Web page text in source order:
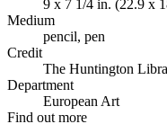
9 x 7 1/4 in. (22.9 x
Medium
pencil, pen
Credit
The Huntington
Department
European Art
Find out more